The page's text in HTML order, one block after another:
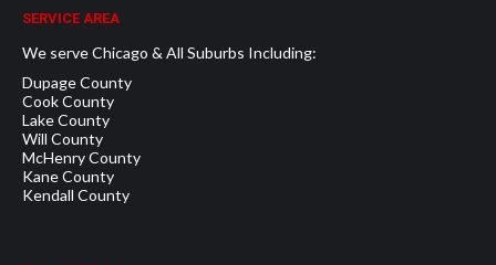
SERVICE AREA
We serve Chicago & All Suburbs Including:
Dupage County
Cook County
Lake County
Will County
McHenry County
Kane County
Kendall County